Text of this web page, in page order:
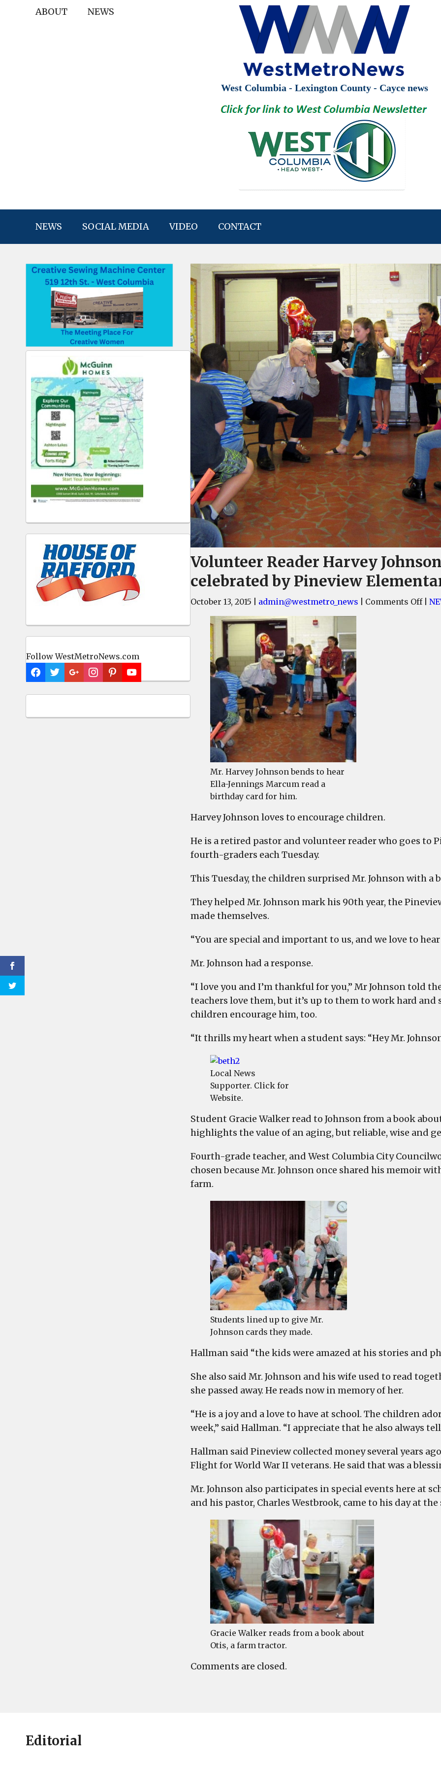
ABOUT NEWS
West Columbia - Lexington County - Cayce news
NEWS SOCIAL MEDIA VIDEO CONTACT
Follow WestMetroNews.com
Volunteer Reader Harvey Johnson
celebrated by Pineview
October 13, 2015 admin@westmetro_news Comments Offon
Mr. Harvey Johnson bends to hear
Ella-Jennings Marcum read a
birthday card for him.
Harvey Johnson loves to encourage children.
He is a retired pastor and volunteer reader who goes to
fourth-graders each Tuesday.
This Tuesday, the children surprised Mr. Johnson with a
They helped Mr. Johnson mark his 90th year, the
made themselves.
“You are special and important to us, and we love to
Mr. Johnson had a response.
“I love you and I’m thankful for you,” Mr Johnson told
teachers love them, but it’s up to them to work hard and
children encourage him, too.
“It thrills my heart when a student says: “Hey Mr.
Local News
Supporter. Click for
Website.
Student Gracie Walker read to Johnson from a book
highlights the value of an aging, but reliable, wise and
Fourth-grade teacher, and West Columbia City
chosen because Mr. Johnson once shared his memoir
farm.
Students lined up to give Mr.
Johnson cards they made.
Hallman said “the kids were amazed at his stories and
She also said Mr. Johnson and his wife used to read
she passed away. He reads now in memory of her.
“He is a joy and a love to have at school. The children
week,” said Hallman. “I appreciate that he also always
Hallman said Pineview collected money several years
Flight for World War II veterans. He said that was a
Mr. Johnson also participates in special events here at
and his pastor, Charles Westbrook, came to his day at the
Gracie Walker reads from a book about
Otis, a farm tractor.
Comments are closed.
Editorial